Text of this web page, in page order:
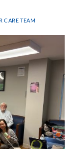
CARE TEAM